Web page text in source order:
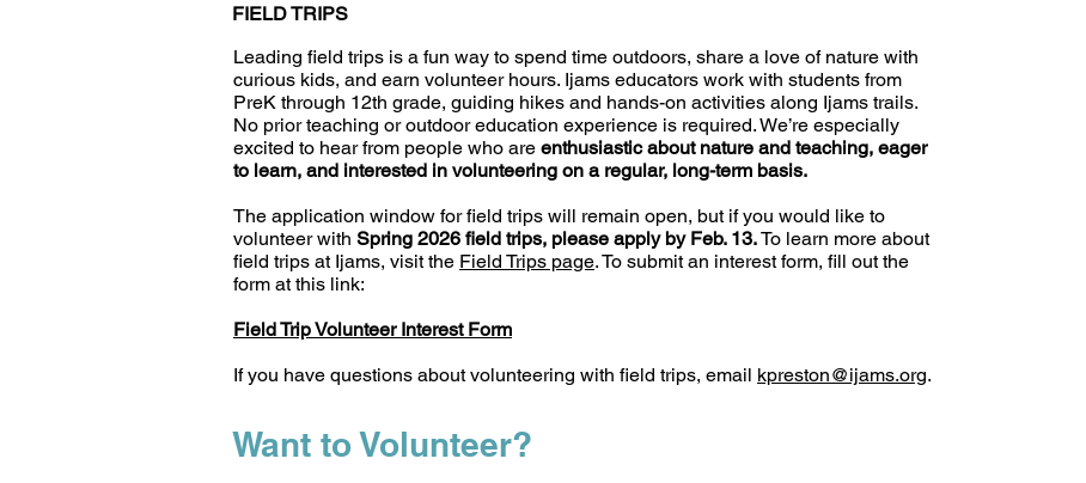
FIELD TRIPS
Leading field trips is a fun way to spend time outdoors, share a love of nature with
curious kids, and earn volunteer hours. Ijams educators work with students from
PreK through 12th grade, guiding hikes and hands-on activities along Ijams trails.
No prior teaching or outdoor education experience is required. We’re especially
excited to hear from people who are enthusiastic about nature and teaching, eager
to learn, and interested in volunteering on a regular, long-term basis.
The application window for field trips will remain open, but if you would like to
volunteer with Spring 2026 field trips, please apply by Feb. 13.To learn more about
field trips at Ijams, visit the Field Trips page. To submit an interest form, fill out the
form at this link:
Field Trip Volunteer Interest Form
If you have questions about volunteering with field trips, email kpreston@ijams.org.
Want to Volunteer?